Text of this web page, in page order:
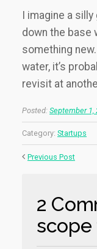
I imagine a
down the base
something
water, it’s
revisit at
Posted: September 1,
Category: Startups
Previous Post
2
scope